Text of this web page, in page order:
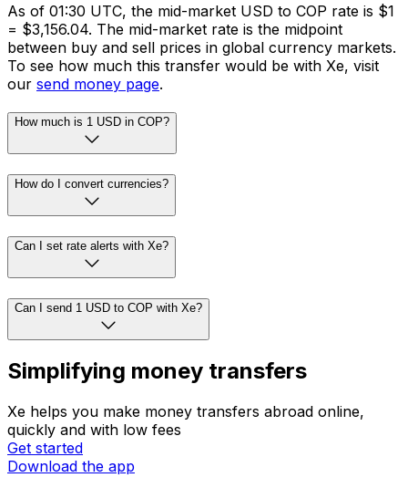
As of 01:30 UTC, the mid-market USD to COP rate is $1
= $3,156.04. The mid-market rate is the midpoint
between buy and sell prices in global currency markets.
To see how much this transfer would be with Xe, visit
our send money page.
How much is 1 USD in COP?
How do I convert currencies?
Can I set rate alerts with Xe?
Can I send 1 USD to COP with Xe?
Simplifying money transfers
Xe helps you make money transfers abroad online,
quickly and with low fees
Get started
Download the app